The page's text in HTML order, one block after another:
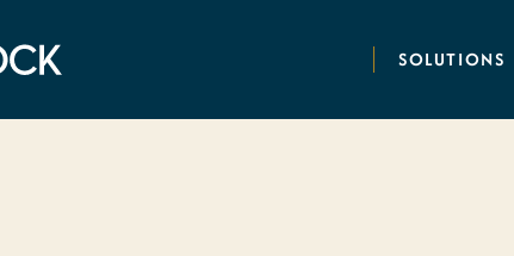
SOLUTIONS